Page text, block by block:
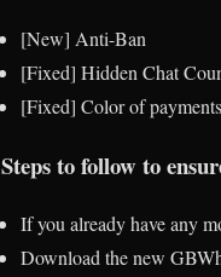
[New] Anti-Ban
[Fixed] Hidden Chat
[Fixed] Color of
Steps to follow to
If you already have any
Download the new